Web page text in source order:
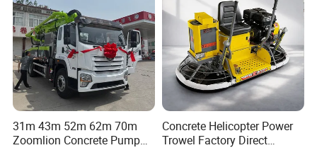
31m 43m 52m 62m 70m
Zoomlion Concrete Pump
Concrete Helicopter Power
Trowel Factory Direct